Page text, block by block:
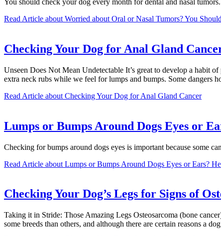
You should check your dog every month for dental and nasal
Read Article about Worried about Oral or Nasal Tumors? You
Checking Your Dog for Anal Gland
Unseen Does Not Mean Undetectable It’s great to develop a habit
extra neck rubs while we feel for lumps and bumps. Some
Read Article about Checking Your Dog for Anal Gland Cancer
Lumps or Bumps Around Dogs Eyes or
Checking for bumps around dogs eyes is important because some
Read Article about Lumps or Bumps Around Dogs Eyes or Ears?
Checking Your Dog’s Legs for Signs of
Taking it in Stride: Those Amazing Legs Osteosarcoma (bone
some breeds than others, and although there are certain reasons a